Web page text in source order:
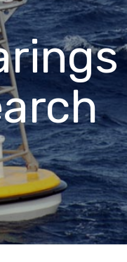
Declarations
Prop 65